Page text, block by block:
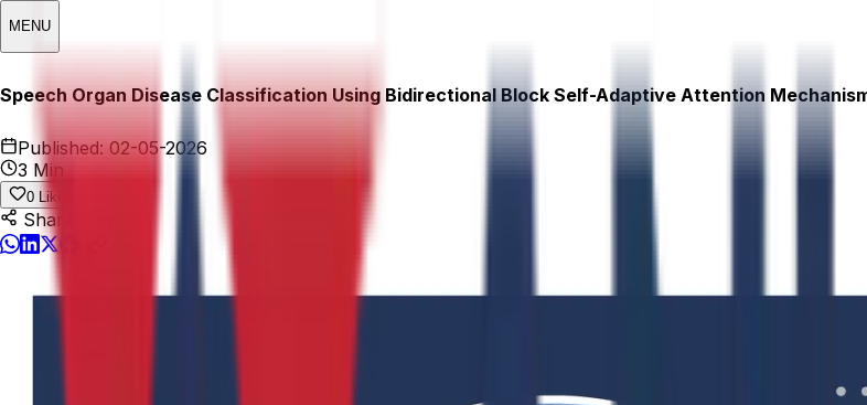
MENU
Speech Organ Disease Classification Using Bidirectional Block Self-Adaptive Attention
Published: 02-05-2026
3 Min
0 Likes
Share This: